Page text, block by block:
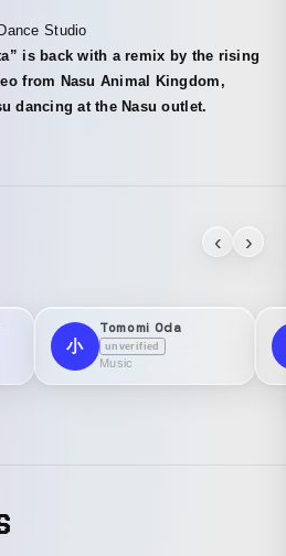
Studio
is back with a remix by the rising
from Nasu Animal Kingdom,
dancing at the Nasu outlet.
‹ ›
小
Tomomi Oda
unverified
Music